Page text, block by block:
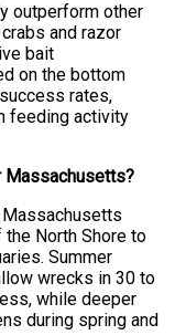
outperform other
and razor
bait
on the bottom
rates,
feeding activity
Massachusetts?
Massachusetts
North Shore to
Summer
wrecks in 30 to
while deeper
during spring and